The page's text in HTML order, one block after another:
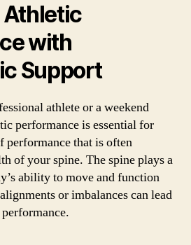
Athletic
with
Support
athlete or a weekend
performance is essential for
performance that is often
of your spine. The spine plays a
ability to move and function
or imbalances can lead